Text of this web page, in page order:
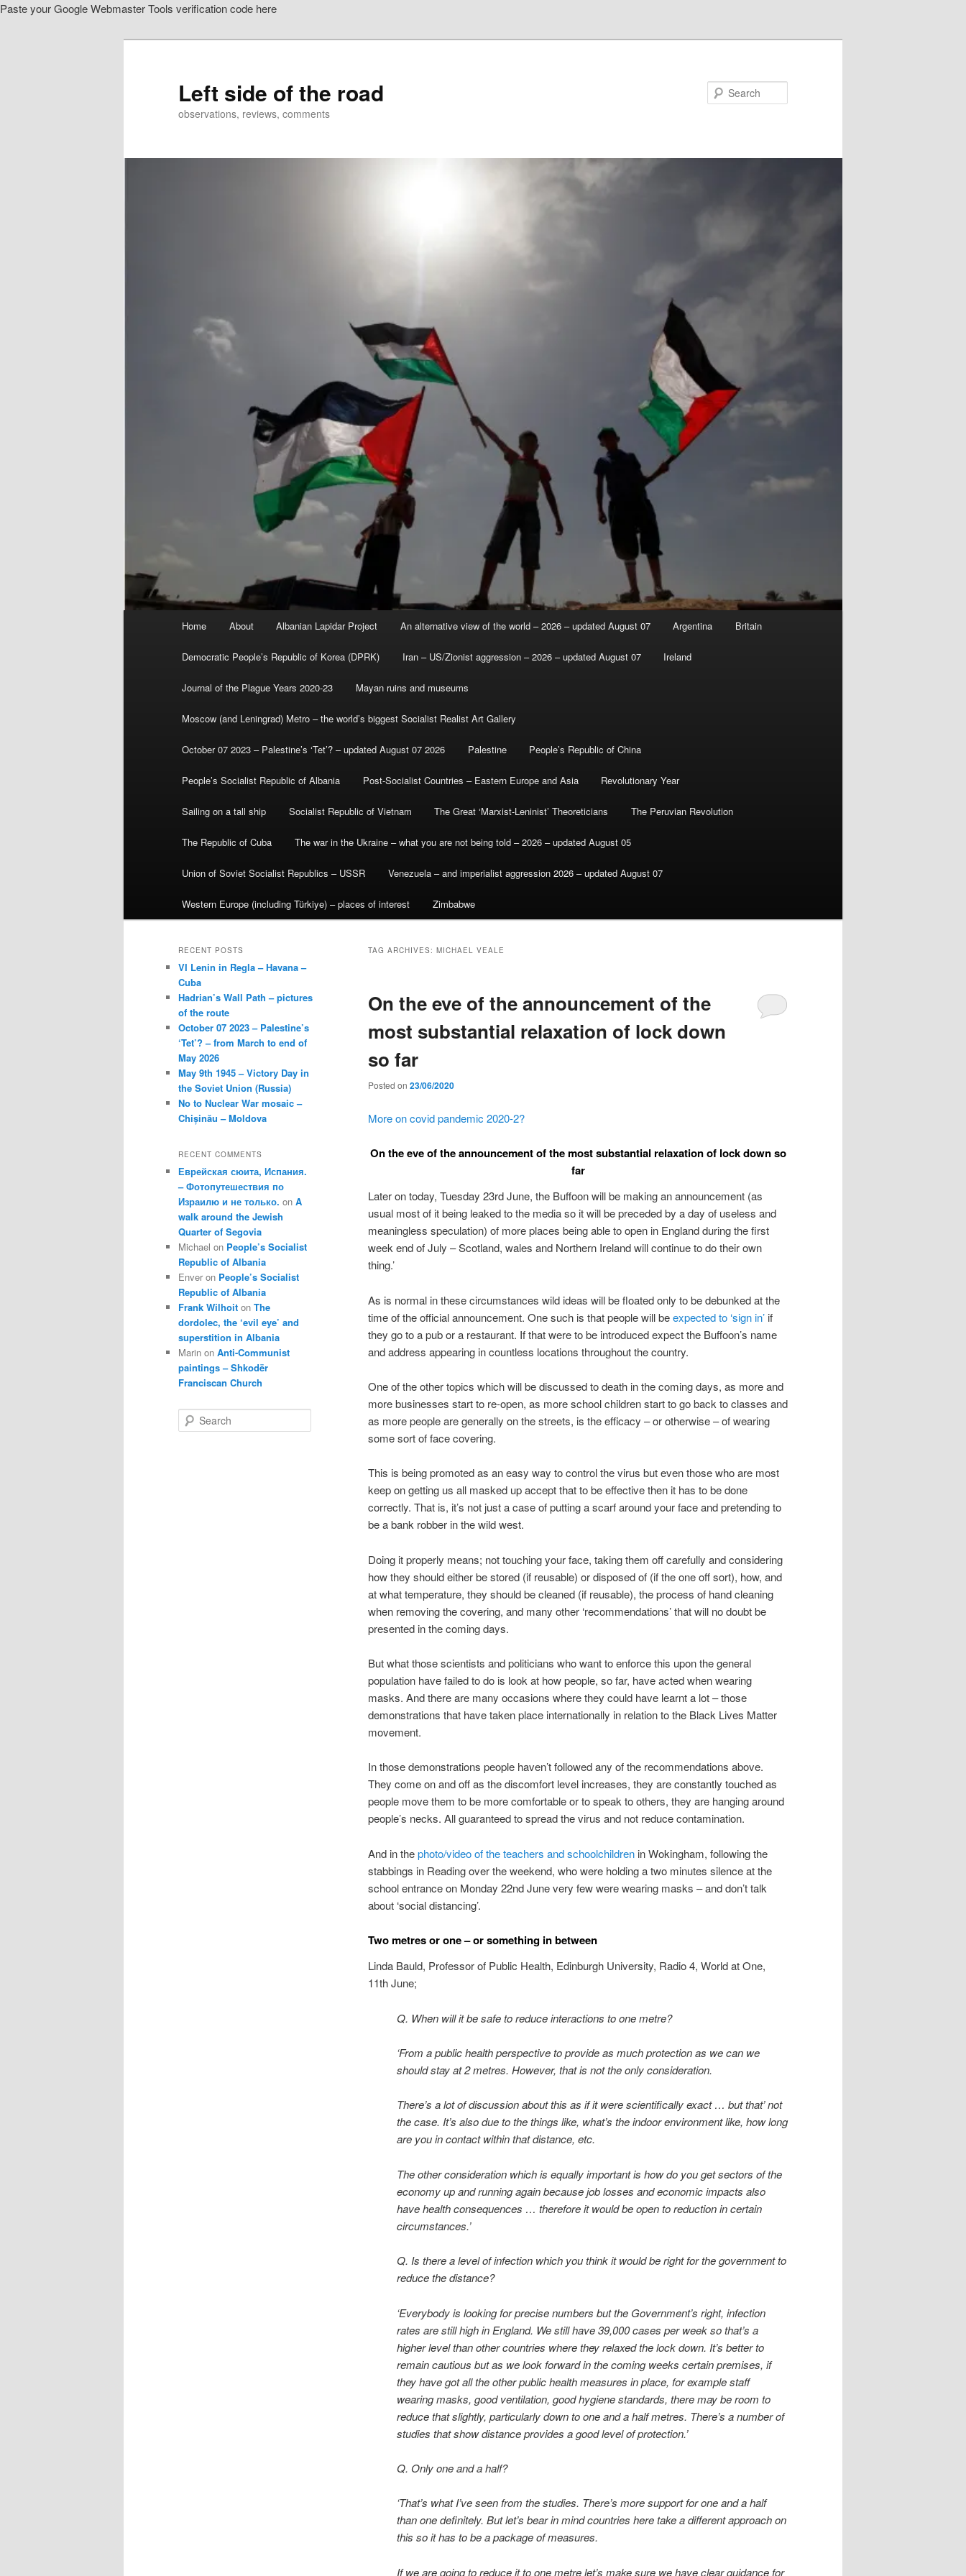
Paste your Google Webmaster Tools verification code here
Left side of the road
observations, reviews, comments
Home About Albanian Lapidar Project An alternative view of the world – 2026 – updated August 07 Argentina Britain
Democratic People’s Republic of Korea (DPRK) Iran – US/Zionist aggression – 2026 – updated August 07 Ireland
Journal of the Plague Years 2020-23 Mayan ruins and museums
Moscow (and Leningrad) Metro – the world’s biggest Socialist Realist Art Gallery
October 07 2023 – Palestine’s ‘Tet’? – updated August 07 2026 Palestine People’s Republic of China
People’s Socialist Republic of Albania Post-Socialist Countries – Eastern Europe and Asia Revolutionary Year
Sailing on a tall ship Socialist Republic of Vietnam The Great ‘Marxist-Leninist’ Theoreticians The Peruvian Revolution
The Republic of Cuba The war in the Ukraine – what you are not being told – 2026 – updated August 05
Union of Soviet Socialist Republics – USSR Venezuela – and imperialist aggression 2026 – updated August 07
Western Europe (including Türkiye) – places of interest Zimbabwe
TAG ARCHIVES: MICHAEL VEALE
On the eve of the announcement of the
most substantial relaxation of lock down
so far
Posted on 23/06/2020
More on covid pandemic 2020-2?
On the eve of the announcement of the most substantial relaxation of lock down so
far
Later on today, Tuesday 23rd June, the Buffoon will be making an announcement (as
usual most of it being leaked to the media so it will be preceded by a day of useless and
meaningless speculation) of more places being able to open in England during the first
week end of July – Scotland, wales and Northern Ireland will continue to do their own
thing.’
As is normal in these circumstances wild ideas will be floated only to be debunked at the
time of the official announcement. One such is that people will beexpected to ‘sign in’ if
they go to a pub or a restaurant. If that were to be introduced expect the Buffoon’s name
and address appearing in countless locations throughout the country.
One of the other topics which will be discussed to death in the coming days, as more and
more businesses start to re-open, as more school children start to go back to classes and
as more people are generally on the streets, is the efficacy – or otherwise – of wearing
some sort of face covering.
This is being promoted as an easy way to control the virus but even those who are most
keep on getting us all masked up accept that to be effective then it has to be done
correctly. That is, it’s not just a case of putting a scarf around your face and pretending to
be a bank robber in the wild west.
Doing it properly means; not touching your face, taking them off carefully and considering
how they should either be stored (if reusable) or disposed of (if the one off sort), how, and
at what temperature, they should be cleaned (if reusable), the process of hand cleaning
when removing the covering, and many other ‘recommendations’ that will no doubt be
presented in the coming days.
But what those scientists and politicians who want to enforce this upon the general
population have failed to do is look at how people, so far, have acted when wearing
masks. And there are many occasions where they could have learnt a lot – those
demonstrations that have taken place internationally in relation to the Black Lives Matter
movement.
In those demonstrations people haven’t followed any of the recommendations above.
They come on and off as the discomfort level increases, they are constantly touched as
people move them to be more comfortable or to speak to others, they are hanging around
people’s necks. All guaranteed to spread the virus and not reduce contamination.
And in thephoto/video of the teachers and schoolchildren in Wokingham, following the
stabbings in Reading over the weekend, who were holding a two minutes silence at the
school entrance on Monday 22nd June very few were wearing masks – and don’t talk
about ‘social distancing’.
Two metres or one – or something in between
Linda Bauld, Professor of Public Health, Edinburgh University, Radio 4, World at One,
11th June;
Q. When will it be safe to reduce interactions to one metre?
‘From a public health perspective to provide as much protection as we can we
should stay at 2 metres. However, that is not the only consideration.
There’s a lot of discussion about this as if it were scientifically exact … but that’ not
the case. It’s also due to the things like, what’s the indoor environment like, how long
are you in contact within that distance, etc.
The other consideration which is equally important is how do you get sectors of the
economy up and running again because job losses and economic impacts also
have health consequences … therefore it would be open to reduction in certain
circumstances.’
Q. Is there a level of infection which you think it would be right for the government to
reduce the distance?
‘Everybody is looking for precise numbers but the Government’s right, infection
rates are still high in England. We still have 39,000 cases per week so that’s a
higher level than other countries where they relaxed the lock down. It’s better to
remain cautious but as we look forward in the coming weeks certain premises, if
they have got all the other public health measures in place, for example staff
wearing masks, good ventilation, good hygiene standards, there may be room to
reduce that slightly, particularly down to one and a half metres. There’s a number of
studies that show distance provides a good level of protection.’
Q. Only one and a half?
‘That’s what I’ve seen from the studies. There’s more support for one and a half
than one definitely. But let’s bear in mind countries here take a different approach on
this so it has to be a package of measures.
If we are going to reduce it to one metre let’s make sure we have clear guidance for
RECENT POSTS
VI Lenin in Regla – Havana –
Cuba
Hadrian’s Wall Path – pictures
of the route
October 07 2023 – Palestine’s
‘Tet’? – from March to end of
May 2026
May 9th 1945 – Victory Day in
the Soviet Union (Russia)
No to Nuclear War mosaic –
Chișinău – Moldova
RECENT COMMENTS
Еврейская сюита, Испания.
– Фотопутешествия по
Израилю и не только. on A
walk around the Jewish
Quarter of Segovia
Michael on People’s Socialist
Republic of Albania
Enver on People’s Socialist
Republic of Albania
Frank Wilhoit on The
dordolec, the ‘evil eye’ and
superstition in Albania
Marin on Anti-Communist
paintings – Shkodër
Franciscan Church
e